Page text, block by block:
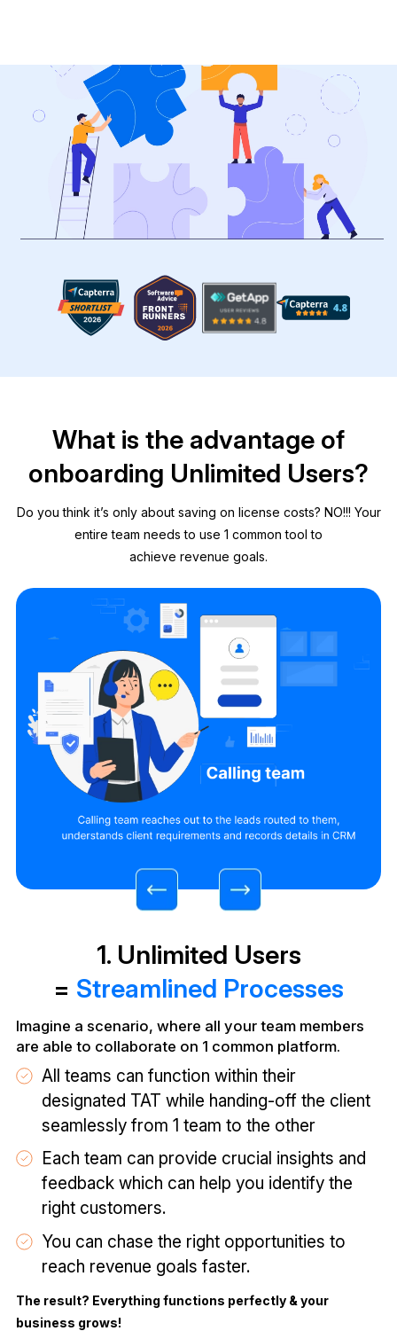
What is the advantage of
onboarding Unlimited Users?
Do you think it’s only about saving on license costs? NO!!! Your
entire team needs to use 1 common tool to
achieve revenue goals.
1. Unlimited Users
= Streamlined Processes
Imagine a scenario, where all your team members
are able to collaborate on 1 common platform.
All teams can function within their
designated TAT while handing-off the client
seamlessly from 1 team to the other
Each team can provide crucial insights and
feedback which can help you identify the
right customers.
You can chase the right opportunities to
reach revenue goals faster.
The result? Everything functions perfectly & your
business grows!